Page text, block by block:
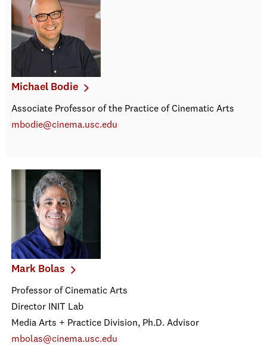
Michael Bodie
Associate Professor of the Practice of Cinematic Arts
mbodie@cinema.usc.edu
Mark Bolas
Professor of Cinematic Arts
Director INIT Lab
Media Arts + Practice Division, Ph.D. Advisor
mbolas@cinema.usc.edu